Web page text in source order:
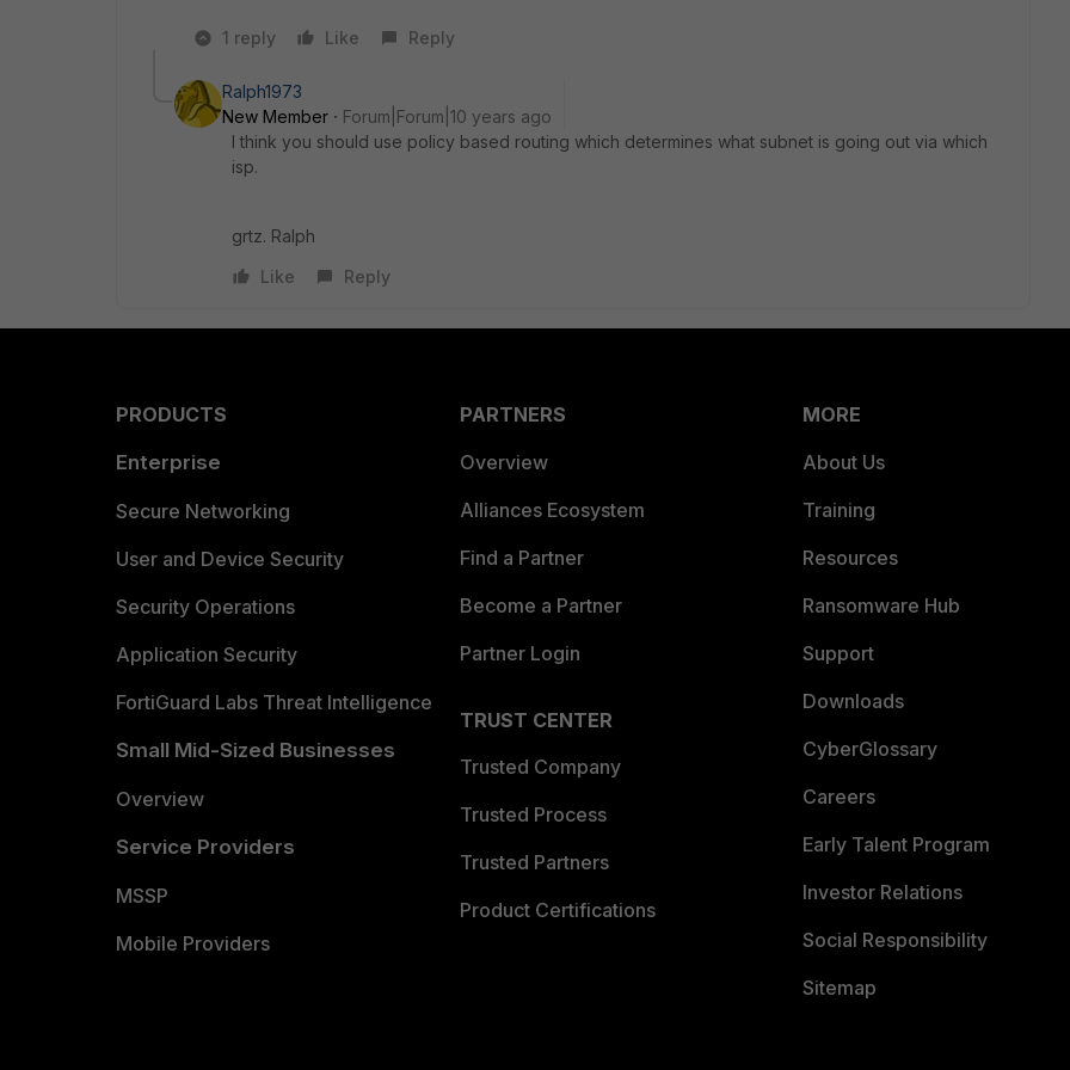
1 reply Like Reply
Ralph1973
New Member
Forum|Forum|10 years ago
I think you should use policy based routing which determines what subnet is going out via which
isp.
grtz. Ralph
Like
Reply
PRODUCTS
Enterprise
Secure Networking
User and Device Security
Security Operations
Application Security
FortiGuard Labs Threat Intelligence
Small Mid-Sized Businesses
Overview
Service Providers
MSSP
Mobile Providers
PARTNERS
Overview
Alliances Ecosystem
Find a Partner
Become a Partner
Partner Login
TRUST CENTER
Trusted Company
Trusted Process
Trusted Partners
Product Certifications
MORE
About Us
Training
Resources
Ransomware Hub
Support
Downloads
CyberGlossary
Careers
Early Talent Program
Investor Relations
Social Responsibility
Sitemap